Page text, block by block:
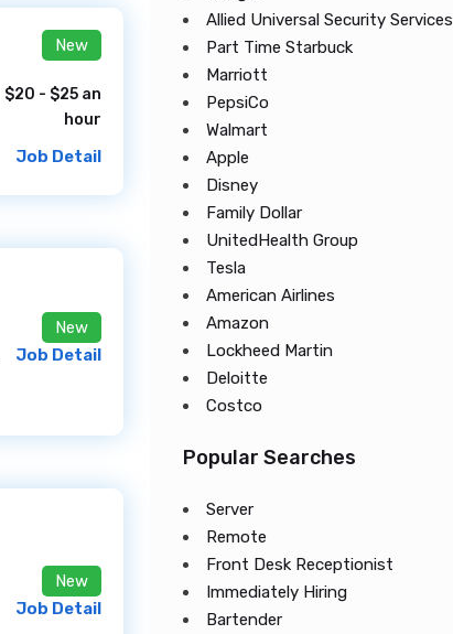
New
$20 - $25 an
hour
Job Detail
New
Job Detail
New
Job Detail
Allied Universal Security Services
Part Time Starbuck
Marriott
PepsiCo
Walmart
Apple
Disney
Family Dollar
UnitedHealth Group
Tesla
American Airlines
Amazon
Lockheed Martin
Deloitte
Costco
Popular Searches
Server
Remote
Front Desk Receptionist
Immediately Hiring
Bartender